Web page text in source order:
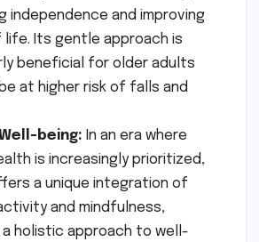
independence and improving
life. Its gentle approach is
beneficial for older adults
at higher risk of falls and
being: In an era where
is increasingly prioritized,
a unique integration of
and mindfulness,
a holistic approach to well-